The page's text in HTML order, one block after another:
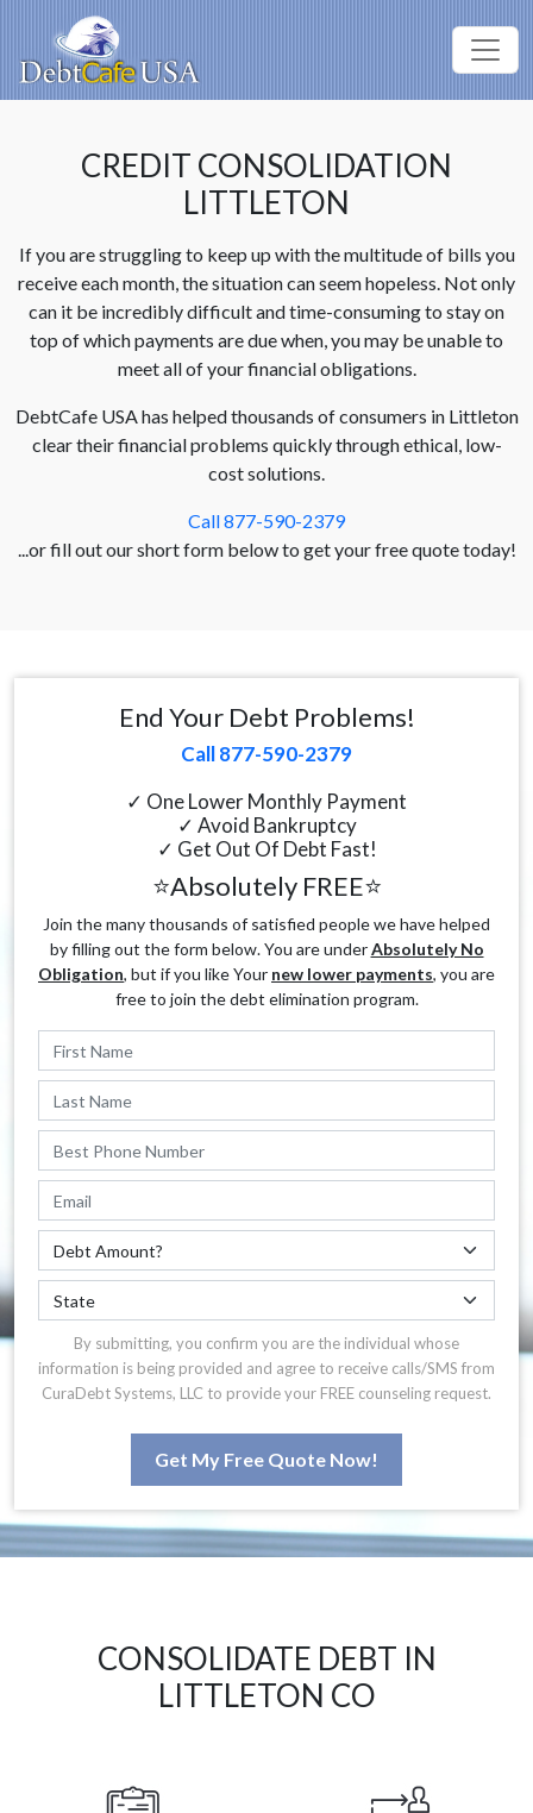
CREDIT CONSOLIDATION
LITTLETON
If you are struggling to keep up with the multitude of bills you
receive each month, the situation can seem hopeless. Not only
can it be incredibly difficult and time-consuming to stay on
top of which payments are due when, you may be unable to
meet all of your financial obligations.
DebtCafe USA has helped thousands of consumers in Littleton
clear their financial problems quickly through ethical, low-
cost solutions.
Call 877-590-2379
...or fill out our short form below to get your free quote today!
End Your Debt Problems!
Call 877-590-2379
✓ One Lower Monthly Payment
✓ Avoid Bankruptcy
✓ Get Out Of Debt Fast!
⭐Absolutely FREE⭐
Join the many thousands of satisfied people we have helped
by filling out the form below. You are underAbsolutely No
Obligation, but if you like Your new lower payments, you are
free to join the debt elimination program.
By submitting, you confirm you are the individual whose
information is being provided and agree to receive calls/SMS from
CuraDebt Systems, LLC to provide your FREE counseling request.
Get My Free Quote Now!
CONSOLIDATE DEBT IN
LITTLETON CO